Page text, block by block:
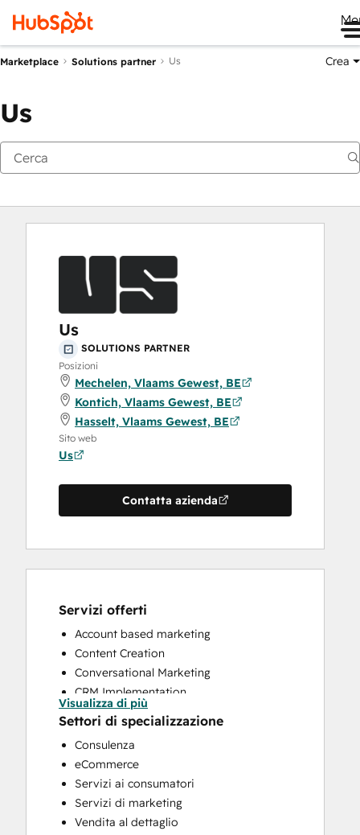
Marketplace Solutions partner Us Crea
Us
Us
SOLUTIONS PARTNER
Posizioni
Mechelen, Vlaams Gewest, BE
Kontich, Vlaams Gewest, BE
Hasselt, Vlaams Gewest, BE
Sito web
Us
Contatta azienda
Servizi offerti
Account based marketing
Content Creation
Conversational Marketing
CRM Implementation
CRM Migration
Custom API Integrations
Customer Marketing
Customer Success Training
Customer Support Training
Customer Survey and Analysis
Email Marketing
Visualizza di più
Settori di specializzazione
Consulenza
eCommerce
Servizi ai consumatori
Servizi di marketing
Vendita al dettaglio